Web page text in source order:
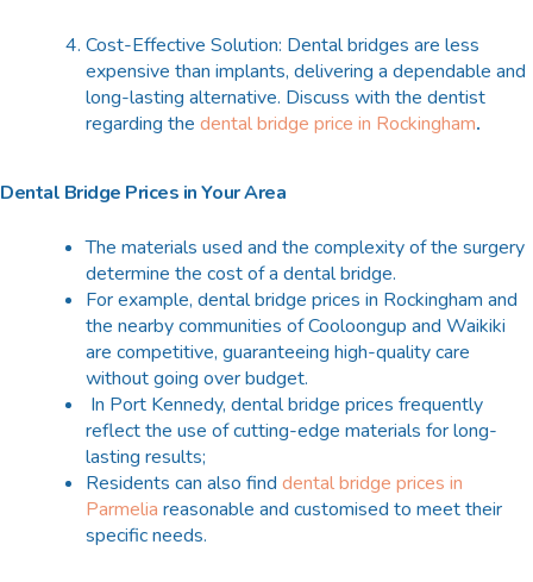
Cost-Effective Solution: Dental bridges are less
expensive than implants, delivering a dependable and
long-lasting alternative. Discuss with the dentist
regarding the dental bridge price in Rockingham.
Dental Bridge Prices in Your Area
The materials used and the complexity of the surgery
determine the cost of a dental bridge.
For example, dental bridge prices in Rockingham and
the nearby communities of Cooloongup and Waikiki
are competitive, guaranteeing high-quality care
without going over budget.
In Port Kennedy, dental bridge prices frequently
reflect the use of cutting-edge materials for long-
lasting results;
Residents can also find dental bridge prices in
Parmelia reasonable and customised to meet their
specific needs.